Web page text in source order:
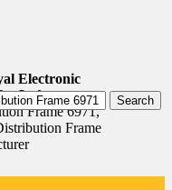
Electronic
Frame 6971,
Frame